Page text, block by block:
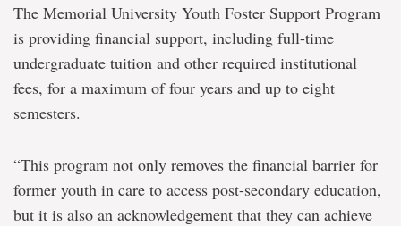
The Memorial University Youth Foster Support Program
is providing financial support, including full-time
undergraduate tuition and other required institutional
fees, for a maximum of four years and up to eight
semesters.
“This program not only removes the financial barrier for
former youth in care to access post-secondary education,
but it is also an acknowledgement that they can achieve